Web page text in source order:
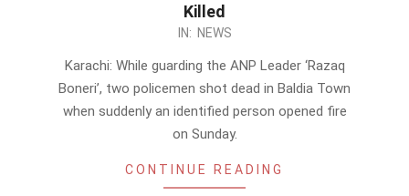
Killed
IN: NEWS
Karachi: While guarding the ANP Leader ‘Razaq
Boneri’, two policemen shot dead in Baldia Town
when suddenly an identified person opened fire
on Sunday.
CONTINUE READING